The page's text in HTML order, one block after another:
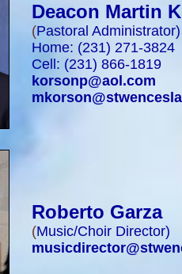
Deacon Martin
(Pastoral Administrator)
Home: (231) 271-3824
Cell: (231) 866-1819
korsonp@aol.com
Roberto Garza
(Music/Choir Director)